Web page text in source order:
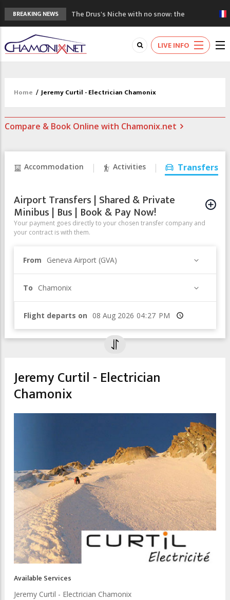
BREAKING NEWS
The Drus's Niche with no snow: the
mountains are changing!
3 good reasons to visit the new Mont
Blanc Museum
Mountain accidents: 3 people died on
Craft opens new running hub in Chamonix
LIVE INFO
Home / Jeremy Curtil - Electrician Chamonix
Compare & Book Online with Chamonix.net
Accommodation Activities Transfers
Airport Transfers | Shared & Private
Minibus | Bus | Book & Pay Now!
Your payment goes directly to your chosen transfer company and
your contract is with them.
From Geneva Airport (GVA)
To Chamonix
Flight departs on Time
Jeremy Curtil - Electrician
Chamonix
Available Services
Jeremy Curtil - Electrician Chamonix